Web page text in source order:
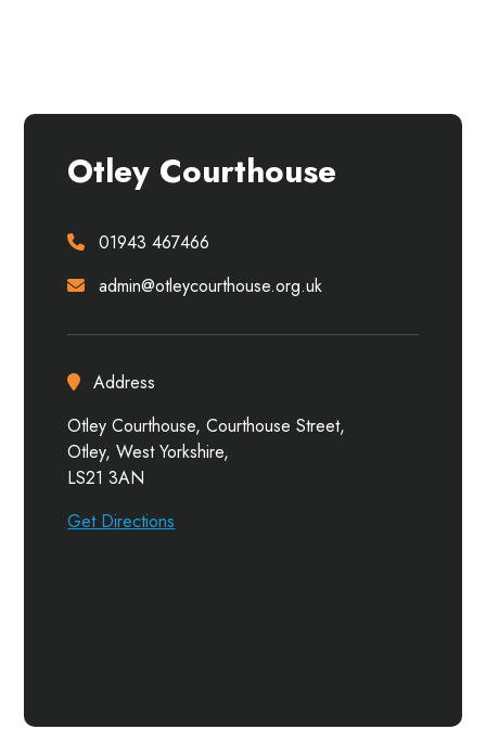
Otley Courthouse
01943 467466
admin@otleycourthouse.org.uk
Address
Otley Courthouse, Courthouse Street,
Otley, West Yorkshire,
LS21 3AN
Get Directions